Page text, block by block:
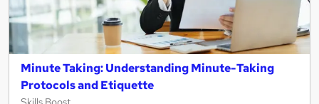
Minute Taking: Understanding Minute-Taking
Protocols and Etiquette